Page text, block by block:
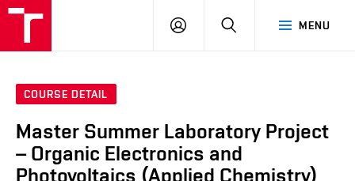
MENU
LOG
SEARCH
COURSE DETAIL
Master Summer Laboratory Project
– Organic Electronics and
Photovoltaics (Applied Chemistry)